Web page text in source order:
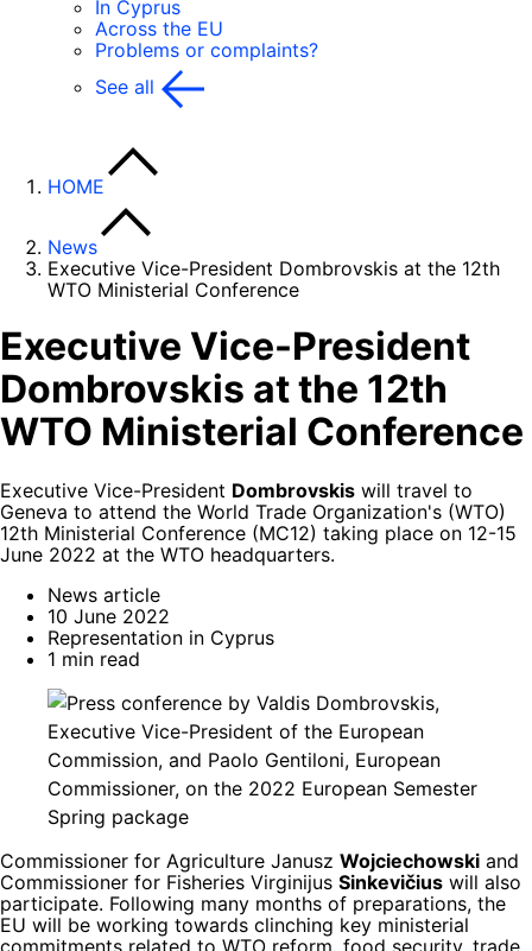
In Cyprus
Across the EU
Problems or complaints?
See all
HOME
News
Executive Vice-President Dombrovskis at the 12th
WTO Ministerial Conference
Executive Vice-President
Dombrovskis at the 12th
WTO Ministerial Conference
Executive Vice-President Dombrovskis will travel to
Geneva to attend the World Trade Organization's (WTO)
12th Ministerial Conference (MC12) taking place on 12-15
June 2022 at the WTO headquarters.
News article
10 June 2022
Representation in Cyprus
1 min read
Commissioner for Agriculture Janusz Wojciechowski and
Commissioner for Fisheries Virginijus Sinkevičius will also
participate. Following many months of preparations, the
EU will be working towards clinching key ministerial
commitments related to WTO reform, food security, trade